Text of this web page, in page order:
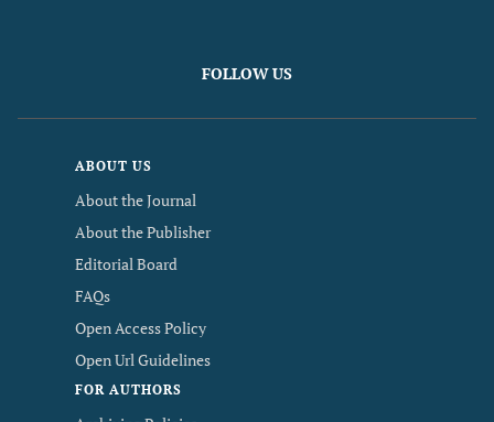
FOLLOW US
ABOUT US
About the Journal
About the Publisher
Editorial Board
FAQs
Open Access Policy
Open Url Guidelines
FOR AUTHORS